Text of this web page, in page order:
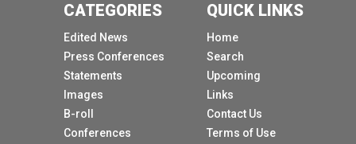
CATEGORIES
Edited News
Press Conferences
Statements
Images
B-roll
Conferences
QUICK LINKS
Home
Search
Upcoming
Links
Contact Us
Terms of Use